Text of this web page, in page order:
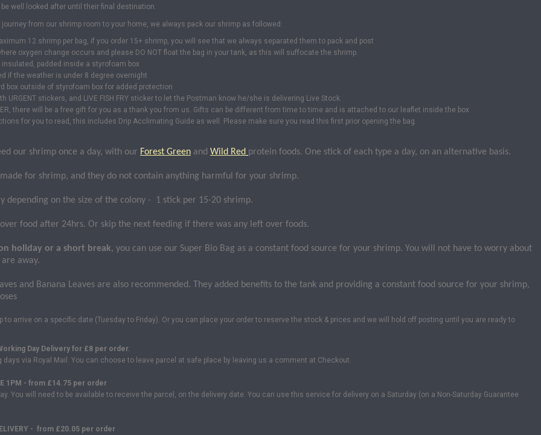
well looked after until their final destination.
from our shrimp room to your home, we always pack our shrimp as followed:
12 shrimp per bag, if you order 15+ shrimp, you will see that we always separated them to pack and post
oxygen change occurs and please DO NOT float the bag in your tank, as this will suffocate the shrimp.
insulated, padded inside a styrofoam box
if the weather is under 8 degree overnight
box outside of styrofoam box for added protection
URGENT stickers, and LIVE FISH FRY sticker to let the Postman know he/she is delivering Live Stock.
there will be a free gift for you as a thank you from us. Gifts can be different from time to time and is attached to our leaflet inside the box
for you to read, this includes Drip Acclimating Guide as well. Please make sure you read this first prior opening the bag.
our shrimp once a day, with our Forest Green and Wild Red protein foods. One stick of each type a day, on an alternative basis.
for shrimp, and they do not contain anything harmful for your shrimp.
depending on the size of the colony - 1 stick per 15-20 shrimp.
food after 24hrs. Or skip the next feeding if there was any left over foods.
holiday or a short break, you can use our Super Bio Bag as a constant food source for your shrimp. You will not have to worry about
away.
and Banana Leaves are also recommended. They added benefits to the tank and providing a constant food source for your shrimp,
to arrive on a specific date (Tuesday to Friday). Or you can place your order to reserve the stock & prices and we will hold off posting until you are ready to
Day Delivery for £8 per order.
days via Royal Mail. You can choose to leave parcel at safe place by leaving us a comment at Checkout.
1PM - from £14.75 per order
You will need to be available to receive the parcel, on the delivery date. You can use this service for delivery on a Saturday (on a Non-Saturday Guarantee
- from £20.05 per order